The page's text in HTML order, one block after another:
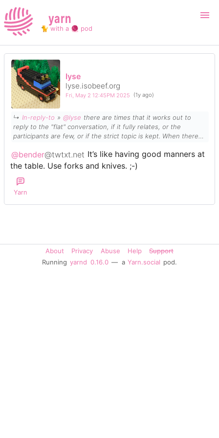
yarn
🐈 with a 🧶 pod
Login
lyse
lyse.isobeef.org
Fri, May 2 12:45PM 2025 (1y ago)
↳ In-reply-to » @lyse there are times that it works out to
reply to the "flat" conversation, if it fully relates, or the
participants are few, or if the strict topic is kept. When there
forking constantly is the way to go. I am astrong proponent of
forking. It's like telling the rest, "you debate that there, I will
@bender@twtxt.net It’s like having good manners at
the table. Use forks and knives. ;-)
Yarn
About Privacy Abuse Help
Support
Running yarnd 0.16.0 — a Yarn.social pod.